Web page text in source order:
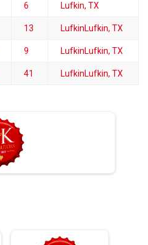
6 Lufkin, TX
13 LufkinLufkin, TX
9 LufkinLufkin, TX
41 LufkinLufkin, TX